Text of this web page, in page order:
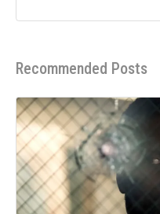
Recommended Posts